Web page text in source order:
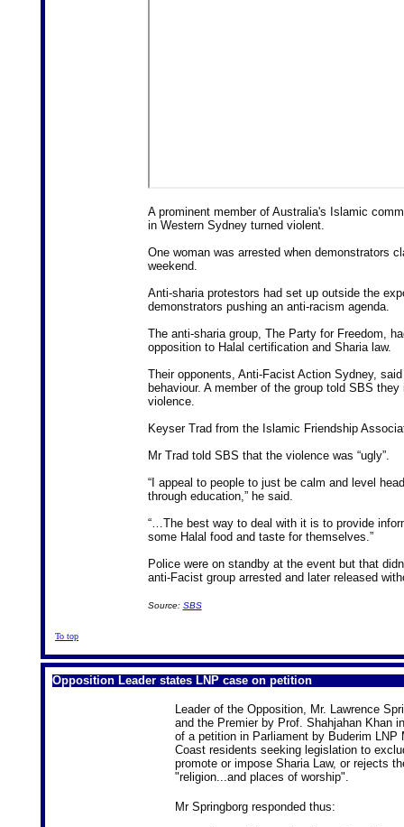
A prominent member of Australia's Islamic
in Western Sydney turned violent.
One woman was arrested when demonstrators
weekend.
Anti-sharia protestors had set up outside the
demonstrators pushing an anti-racism agenda.
The anti-sharia group, The Party for Freedom,
opposition to Halal certification and Sharia law.
Their opponents, Anti-Facist Action Sydney,
behaviour. A member of the group told SBS
violence.
Keyser Trad from the Islamic Friendship
Mr Trad told SBS that the violence was “ugly”.
“I appeal to people to just be calm and level
through education,” he said.
“…The best way to deal with it is to provide
some Halal food and taste for themselves.”
Police were on standby at the event but that
anti-Facist group arrested and later released
Source: SBS
To top
Opposition Leader states LNP case on petition
Leader of the Opposition, Mr. Lawrence
and the Premier by Prof. Shahjahan Khan
of a petition in Parliament by Buderim
Coast residents seeking legislation to
promote or impose Sharia Law, or rejects
"religion...and places of worship".
Mr Springborg responded thus: